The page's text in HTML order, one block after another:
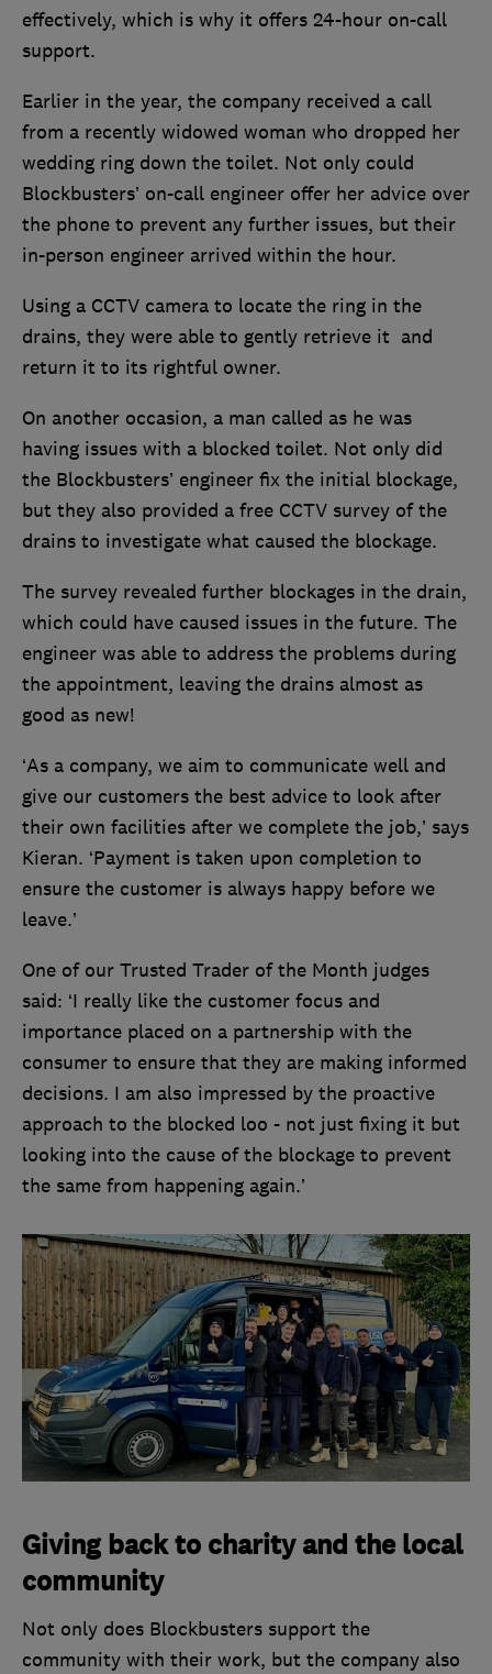
effectively, which is why it offers 24-hour on-call
support.
Earlier in the year, the company received a call
from a recently widowed woman who dropped her
wedding ring down the toilet. Not only could
Blockbusters’ on-call engineer offer her advice over
the phone to prevent any further issues, but their
in-person engineer arrived within the hour.
Using a CCTV camera to locate the ring in the
drains, they were able to gently retrieve it and
return it to its rightful owner.
On another occasion, a man called as he was
having issues with a blocked toilet. Not only did
the Blockbusters’ engineer fix the initial blockage,
but they also provided a free CCTV survey of the
drains to investigate what caused the blockage.
The survey revealed further blockages in the drain,
which could have caused issues in the future. The
engineer was able to address the problems during
the appointment, leaving the drains almost as
good as new!
‘As a company, we aim to communicate well and
give our customers the best advice to look after
their own facilities after we complete the job,’ says
Kieran. ‘Payment is taken upon completion to
ensure the customer is always happy before we
leave.’
One of our Trusted Trader of the Month judges
said: ‘I really like the customer focus and
importance placed on a partnership with the
consumer to ensure that they are making informed
decisions. I am also impressed by the proactive
approach to the blocked loo - not just fixing it but
looking into the cause of the blockage to prevent
the same from happening again.’
Giving back to charity and the local
community
Not only does Blockbusters support the
community with their work, but the company also